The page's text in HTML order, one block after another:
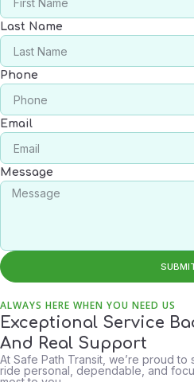
Last Name
Phone
Email
Message
ALWAYS HERE WHEN YOU NEED US
Exceptional Service
And Real Support
At Safe Path Transit, we’re proud
ride personal, dependable, and